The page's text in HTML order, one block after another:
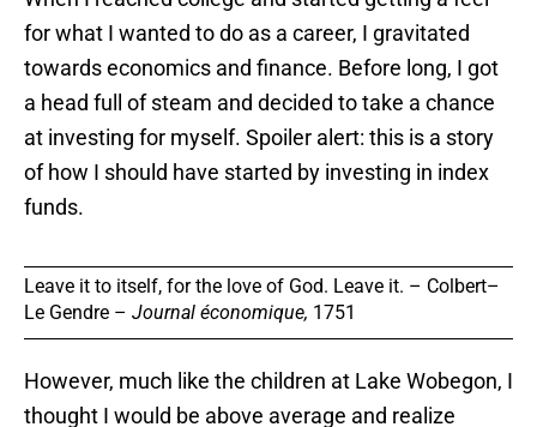
for what I wanted to do as a career, I gravitated
towards economics and finance. Before long, I got
a head full of steam and decided to take a chance
at investing for myself. Spoiler alert: this is a story
of how I should have started by investing in index
funds.
Leave it to itself, for the love of God. Leave it. – Colbert–
Le Gendre – Journal économique, 1751
However, much like the children at Lake Wobegon, I
thought I would be above average and realize